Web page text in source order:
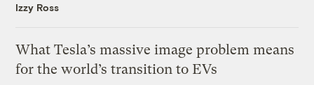
Izzy Ross
What Tesla’s massive image problem means
for the world’s transition to EVs